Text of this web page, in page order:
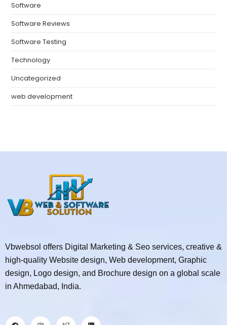
Software
Software Reviews
Software Testing
Technology
Uncategorized
web development
Vbwebsol offers Digital Marketing & Seo services, creative &
high-quality Website design, Web development, Graphic
design, Logo design, and Brochure design on a global scale
in Ahmedabad, India.